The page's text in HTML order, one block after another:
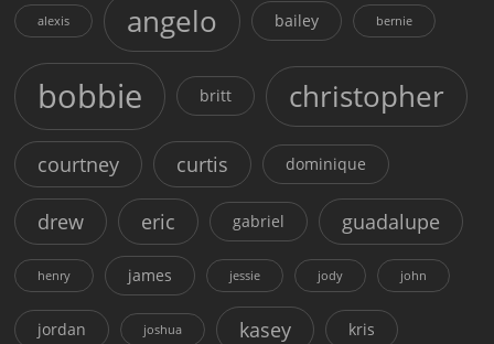
alexis angelo bailey bernie
bobbie britt christopher
courtney curtis dominique
drew eric gabriel guadalupe
henry james jessie jody john
jordan joshua kasey kris